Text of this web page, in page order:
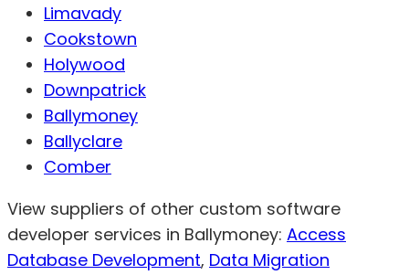
Limavady
Cookstown
Holywood
Downpatrick
Ballymoney
Ballyclare
Comber
View suppliers of other custom software
developer services in Ballymoney: Access
Database Development, Data Migration